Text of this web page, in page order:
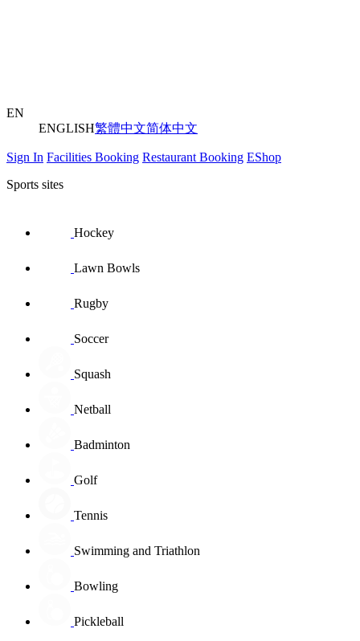
EN
ENGLISH繁體中文简体中文
Sign In Facilities Booking Restaurant Booking EShop
Sports sites
Hockey
Lawn Bowls
Rugby
Soccer
Squash
Netball
Badminton
Golf
Tennis
Swimming and Triathlon
Bowling
Pickleball